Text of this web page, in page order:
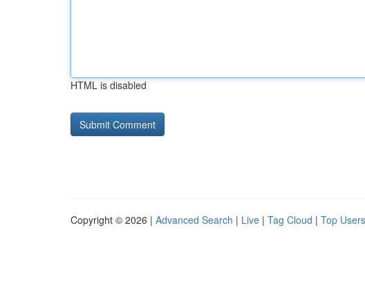
HTML is disabled
Copyright © 2026 | Advanced Search | Live | Tag Cloud | Top Users